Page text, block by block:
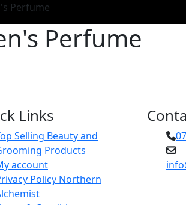
Perfume
Perfume
Links
Selling Beauty and
Products
account
Policy Northern